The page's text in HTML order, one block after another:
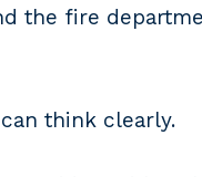
the fire
think clearly.